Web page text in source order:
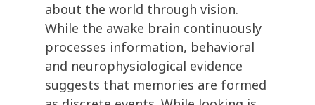
about the world through vision.
While the awake brain continuously
processes information, behavioral
and neurophysiological evidence
suggests that memories are formed